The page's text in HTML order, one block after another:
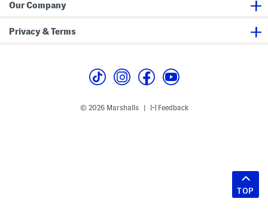
Our Company
Privacy & Terms
© 2026 Marshalls Feedback
TOP